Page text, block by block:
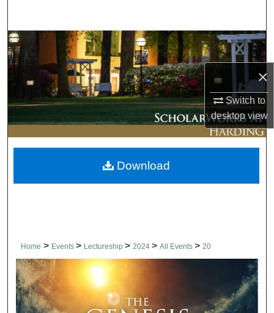
×
Switch to
desktopview
Browse Collections
My Account
About
Digital Commons Network™
Home > Events > Lectureship > 2024 > All Events > 20
Download